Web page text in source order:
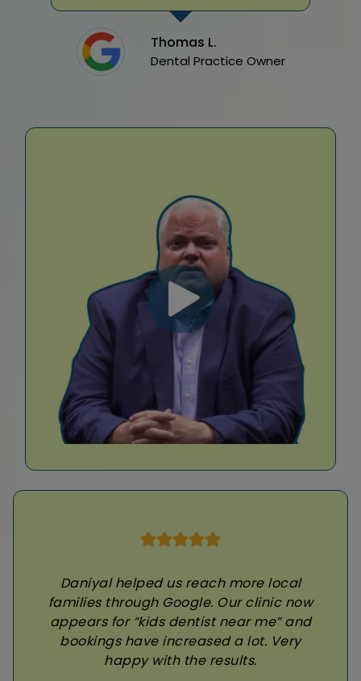
Thomas L.
Dental Practice Owner
Daniyal helped us reach more local
families through Google. Our clinic now
appears for “kids dentist near me” and
bookings have increased a lot. Very
happy with the results.